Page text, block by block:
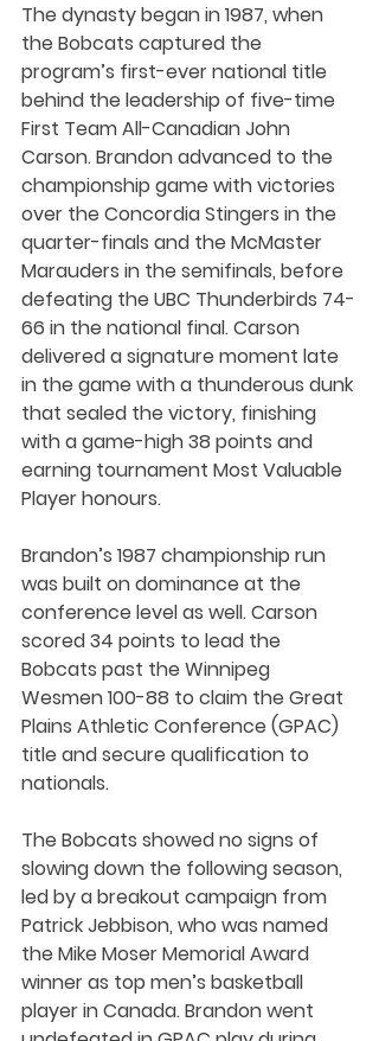
The dynasty began in 1987, when
the Bobcats captured the
program’s first-ever national title
behind the leadership of five-time
First Team All-Canadian John
Carson. Brandon advanced to the
championship game with victories
over the Concordia Stingers in the
quarter-finals and the McMaster
Marauders in the semifinals, before
defeating the UBC Thunderbirds 74-
66 in the national final. Carson
delivered a signature moment late
in the game with a thunderous dunk
that sealed the victory, finishing
with a game-high 38 points and
earning tournament Most Valuable
Player honours.
Brandon’s 1987 championship run
was built on dominance at the
conference level as well. Carson
scored 34 points to lead the
Bobcats past the Winnipeg
Wesmen 100-88 to claim the Great
Plains Athletic Conference (GPAC)
title and secure qualification to
nationals.
The Bobcats showed no signs of
slowing down the following season,
led by a breakout campaign from
Patrick Jebbison, who was named
the Mike Moser Memorial Award
winner as top men’s basketball
player in Canada. Brandon went